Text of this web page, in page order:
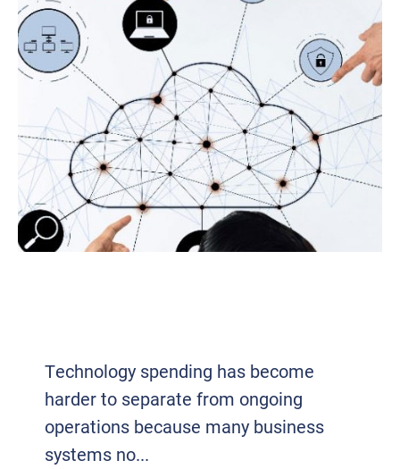
Technology spending has become
harder to separate from ongoing
operations because many business
systems no...